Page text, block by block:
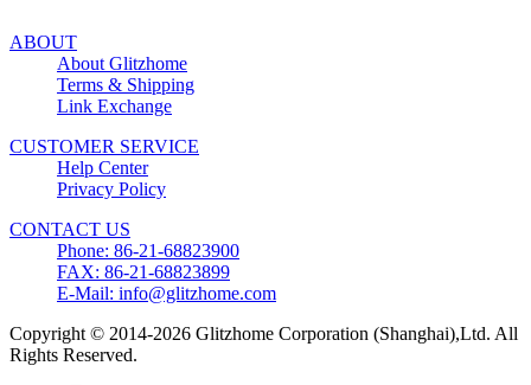
ABOUT
About Glitzhome
Terms & Shipping
Link Exchange
CUSTOMER SERVICE
Help Center
Privacy Policy
CONTACT US
Phone: 86-21-68823900
FAX: 86-21-68823899
E-Mail: info@glitzhome.com
Copyright © 2014-2026 Glitzhome Corporation (Shanghai),Ltd. All
Rights Reserved.